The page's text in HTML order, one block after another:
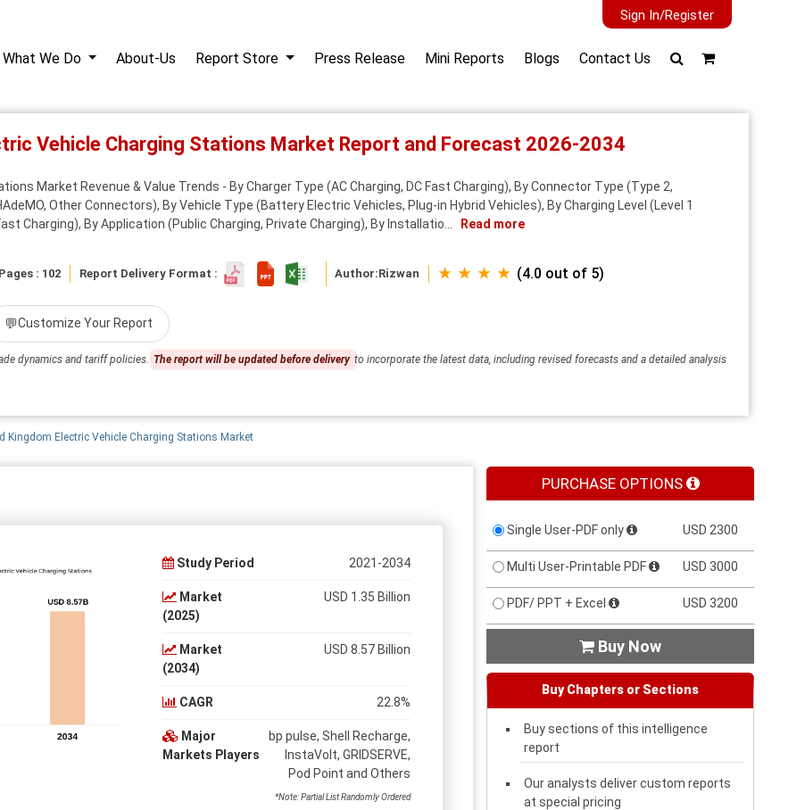
Sign In/Register
What We Do About-Us Report Store Press Release Mini Reports Blogs Contact Us
Vehicle Charging Stations Market Report and Forecast 2026-2034
Market Revenue & Value Trends - By Charger Type (AC Charging, DC Fast Charging), By Connector Type (Type 2,
Other Connectors), By Vehicle Type (Battery Electric Vehicles, Plug-in Hybrid Vehicles), By Charging Level (Level 1
Charging), By Application (Public Charging, Private Charging), By Installatio...
Read more
Pages : 102 Report Delivery Format : Author:Rizwan ★ ★ ★ ★ (4.0 out of 5)
💬Customize Your Report
dynamics and tariff policies. The report will be updated before delivery to incorporate the latest data, including revised forecasts and a detailed analysis
Kingdom Electric Vehicle Charging Stations Market
Study Period 2021-2034
Market
(2025)
USD 1.35 Billion
Market
(2034)
USD 8.57 Billion
CAGR 22.8%
Major
Markets Players
bp pulse, Shell Recharge,
InstaVolt, GRIDSERVE,
Pod Point and Others
*Note: Partial List Randomly Ordered
PURCHASE OPTIONS
Single User-PDF only USD 2300
Multi User-Printable PDF USD 3000
PDF/ PPT + Excel USD 3200
 Buy Now
Buy Chapters or Sections
Buy sections of this intelligence
report
Our analysts deliver custom reports
at special pricing